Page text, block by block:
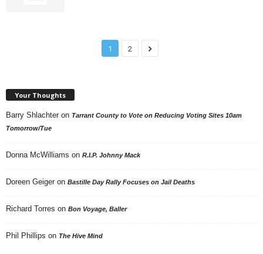
1 2
Your Thoughts
Barry Shlachter on Tarrant County to Vote on Reducing Voting Sites 10am
Tomorrow/Tue
Donna McWilliams on R.I.P. Johnny Mack
Doreen Geiger on Bastille Day Rally Focuses on Jail Deaths
Richard Torres on Bon Voyage, Baller
Phil Phillips on The Hive Mind